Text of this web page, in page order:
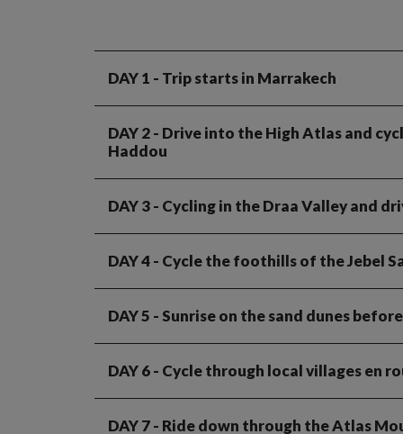
DAY 1 - Trip starts in Marrakech
DAY 2- Drive into the High Atlas and
Haddou
DAY 3- Cycling in the Draa Valley and
DAY 4- Cycle the foothills of the Jebel
DAY 5 - Sunrise on the sand dunes
DAY 6- Cycle through local villages en
DAY 7- Ride down through the Atlas